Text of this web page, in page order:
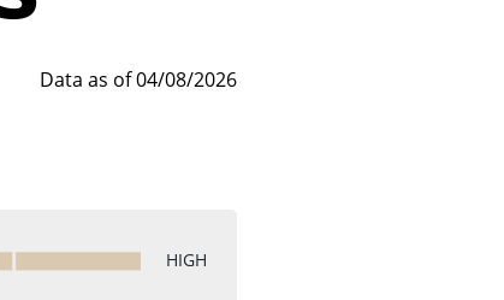
Data as of 04/08/2026
HIGH